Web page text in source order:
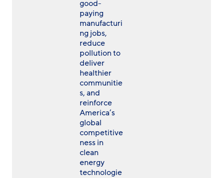
good-
paying
manufacturi
ng jobs,
reduce
pollution to
deliver
healthier
communitie
s, and
reinforce
America’s
global
competitive
ness in
clean
energy
technologie